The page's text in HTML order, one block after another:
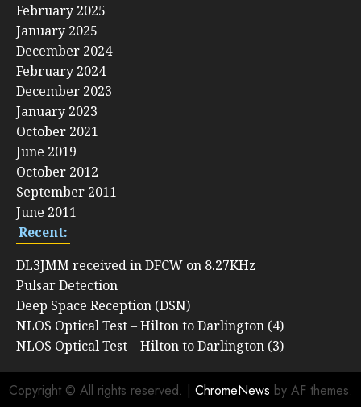
February 2025
January 2025
December 2024
February 2024
December 2023
January 2023
October 2021
June 2019
October 2012
September 2011
June 2011
Recent:
DL3JMM received in DFCW on 8.27KHz
Pulsar Detection
Deep Space Reception (DSN)
NLOS Optical Test – Hilton to Darlington (4)
NLOS Optical Test – Hilton to Darlington (3)
Copyright © All rights reserved. | ChromeNews by AF themes.